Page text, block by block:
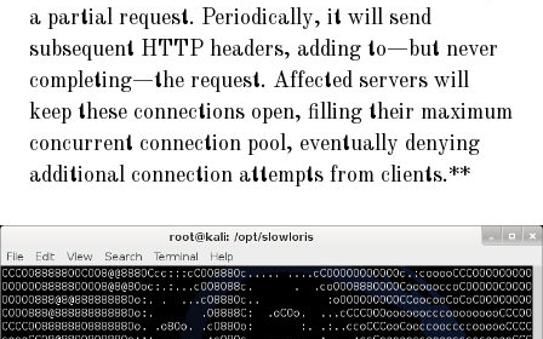
a partial request. Periodically, it will send
subsequent HTTP headers, adding to—but never
completing—the request. Affected servers will
keep these connections open, filling their maximum
concurrent connection pool, eventually denying
additional connection attempts from clients.**